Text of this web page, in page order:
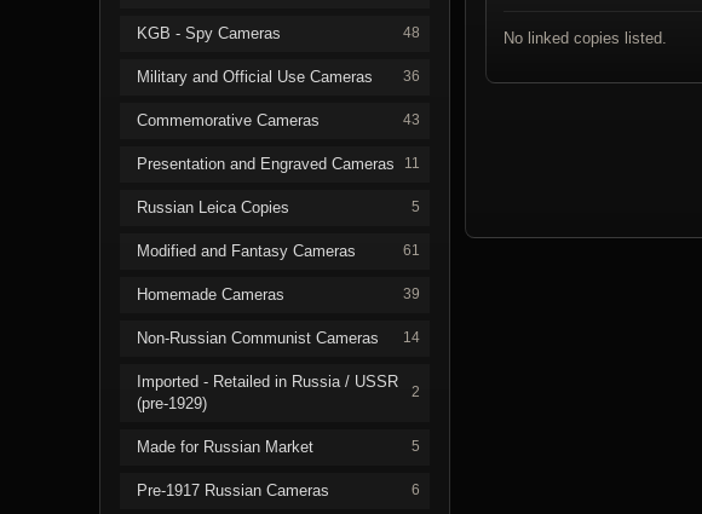
KGB - Spy Cameras 48
Military and Official Use Cameras 36
Commemorative Cameras 43
Presentation and Engraved Cameras 11
Russian Leica Copies 5
Modified and Fantasy Cameras 61
Homemade Cameras 39
Non-Russian Communist Cameras 14
Imported - Retailed in Russia / USSR
(pre-1929)
2
Made for Russian Market 5
Pre-1917 Russian Cameras 6
No linked copies listed.